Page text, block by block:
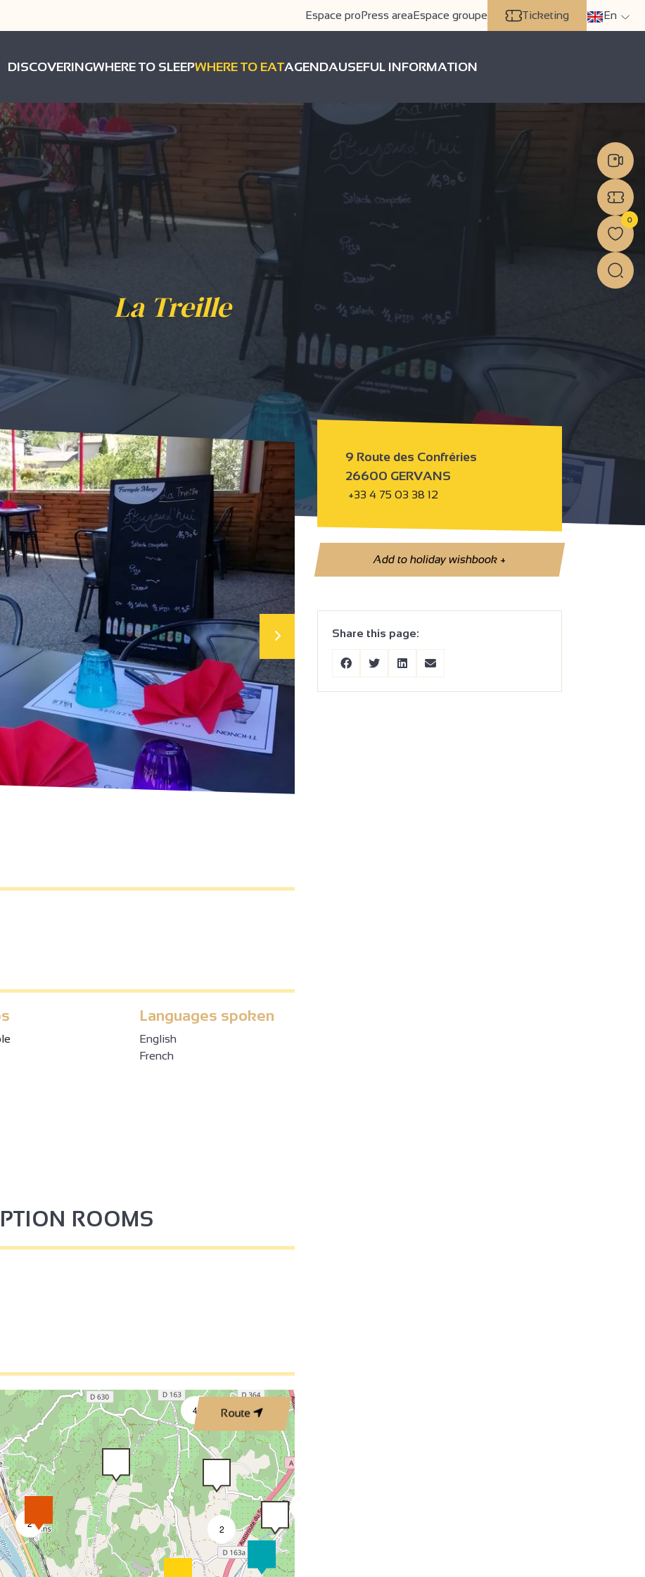
Espace proPress areaEspace groupe Ticketing En
DISCOVERINGWHERE TO SLEEPWHERE TO EATAGENDAUSEFUL INFORMATION
La Treille
9 Route des Confréries
26600 GERVANS
+33 4 75 03 38 12
Add to holiday wishbook+
Share this page:
Languages spoken
English
French
ROOMS
Route
4
3
2 2
0